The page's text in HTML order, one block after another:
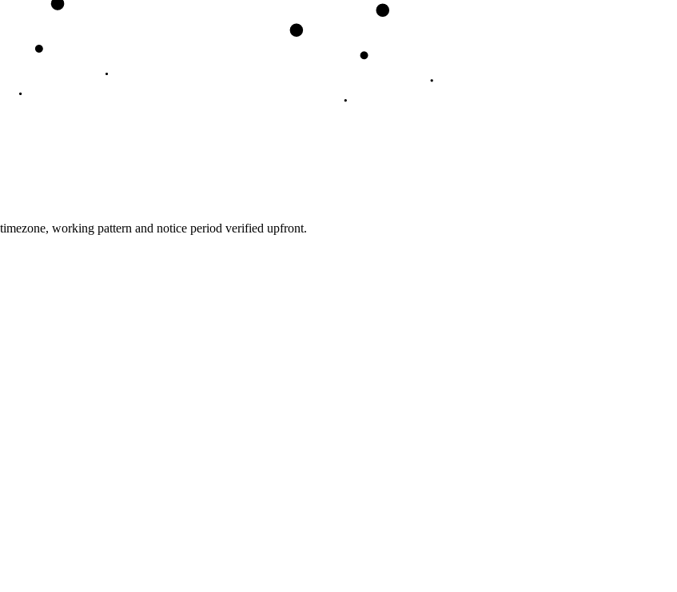
working pattern and notice period verified upfront.